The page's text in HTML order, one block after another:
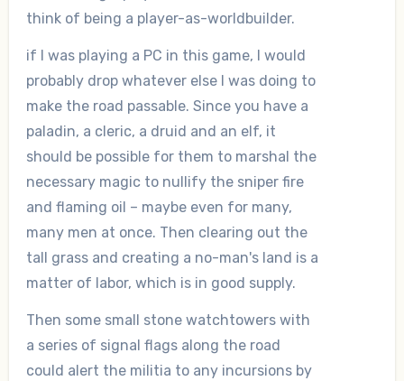
think of being a player-as-worldbuilder.
if I was playing a PC in this game, I would
probably drop whatever else I was doing to
make the road passable. Since you have a
paladin, a cleric, a druid and an elf, it
should be possible for them to marshal the
necessary magic to nullify the sniper fire
and flaming oil – maybe even for many,
many men at once. Then clearing out the
tall grass and creating a no-man's land is a
matter of labor, which is in good supply.
Then some small stone watchtowers with
a series of signal flags along the road
could alert the militia to any incursions by